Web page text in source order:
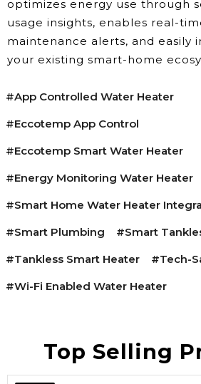
optimizes energy use through
usage insights, enables real-
maintenance alerts, and easily
your existing smart-home
#app Controlled Water Heater
#Eccotemp App Control
#Eccotemp Smart Water Heater
#energy Monitoring Water Heater
#smart Home Water Heater
#smart Plumbing
#smart
#tankless Smart Heater
#tech-
#Wi-Fi Enabled Water Heater
Top Selling